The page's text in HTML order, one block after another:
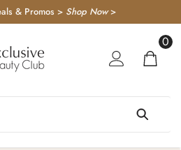
& Promos > Shop Now>
0
0